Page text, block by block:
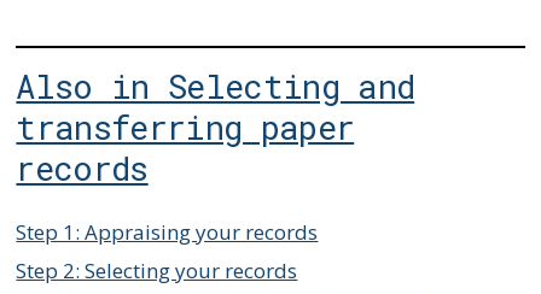
Also in Selecting and
transferring paper
records
Step 1: Appraising your records
Step 2: Selecting your records